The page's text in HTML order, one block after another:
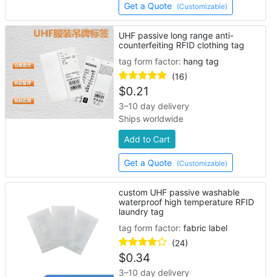
Get a Quote (Customizable)
UHF passive long range anti-
counterfeiting RFID clothing tag
tag form factor: hang tag
(16)
$0.21
3–10 day delivery
Ships worldwide
Add to Cart
Get a Quote (Customizable)
custom UHF passive washable
waterproof high temperature RFID
laundry tag
tag form factor:fabric label
(24)
$0.34
3–10 day delivery